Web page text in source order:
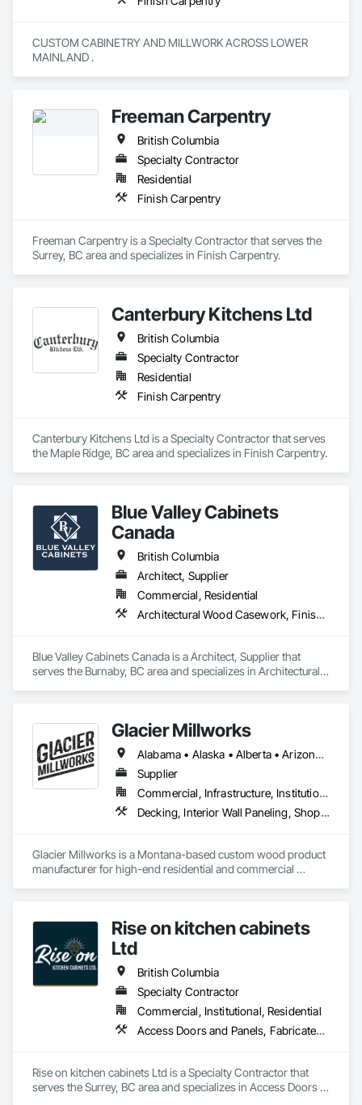
CUSTOM CABINETRY AND MILLWORK ACROSS LOWER
Freeman Carpentry
British Columbia
Specialty Contractor
Residential
Finish Carpentry
Freeman Carpentry is a Specialty Contractor that serves the
Surrey, BC area and specializes in Finish Carpentry.
Canterbury Kitchens Ltd
British Columbia
Specialty Contractor
Residential
Finish Carpentry
Canterbury Kitchens Ltd is a Specialty Contractor that serves
the Maple Ridge, BC area and specializes in Finish Carpentry.
Blue Valley Cabinets
Canada
British Columbia
Architect, Supplier
Commercial, Residential
Architectural Wood Casework, Finish Carpentry
Blue Valley Cabinets Canada is a Architect, Supplier that
serves the Burnaby, BC area and specializes in Architectural
Glacier Millworks
Alabama • Alaska • Alberta • Arizona • Arkansas • British Columbia • California • Colorado • Connecticut • Delaware • Florida • Georgia • Idaho • Illinois • Indiana • Iowa • Kansas • Kentucky • Louisiana • Maine • Manitoba • Maryland • Massachusetts • Michigan • Minnesota • Mississippi • Missouri • Montana • Nebraska • Nevada • New Brunswick • New Hampshire • New Jersey • New Mexico • New York • Newfoundland and Labrador • North Carolina • North Dakota • Northwest Territories • Nova Scotia • Ohio • Oklahoma • Ontario • Oregon • Pennsylvania • Prince Edward Island • Québec • Rhode Island • Saskatchewan • South Carolina • South Dakota • Tennessee • Texas • Utah • Vermont • Virginia • Washington • West Virginia • Wisconsin • Wyoming
Supplier
Commercial, Infrastructure, Institutional, Residential
Decking, Interior Wall Paneling, Shop Fabricated Structural Wood, Soffit Panels, Wood Siding, Wood Trim, Wood Wall Panels
Glacier Millworks is a Montana-based custom wood product
manufacturer for high-end residential and commercial
Rise on kitchen cabinets
Ltd
British Columbia
Specialty Contractor
Commercial, Institutional, Residential
Access Doors and Panels, Fabricated Faced Panel Assemblies, Finish Carpentry
Rise on kitchen cabinets Ltd is a Specialty Contractor that
serves the Surrey, BC area and specializes in Access Doors